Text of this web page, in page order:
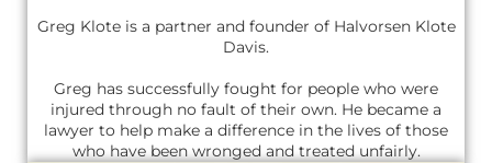
Greg Klote is a partner and founder of Halvorsen Klote
Davis.
Greg has successfully fought for people who were
injured through no fault of their own. He became a
lawyer to help make a difference in the lives of those
who have been wronged and treated unfairly.